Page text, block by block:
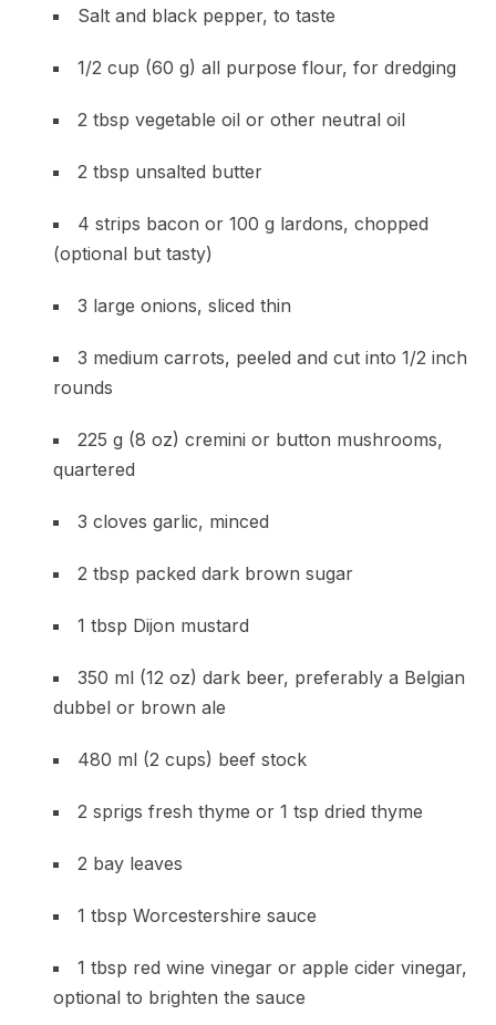
Salt and black pepper, to taste
1/2 cup (60 g) all purpose flour, for dredging
2 tbsp vegetable oil or other neutral oil
2 tbsp unsalted butter
4 strips bacon or 100 g lardons, chopped
(optional but tasty)
3 large onions, sliced thin
3 medium carrots, peeled and cut into 1/2 inch
rounds
225 g (8 oz) cremini or button mushrooms,
quartered
3 cloves garlic, minced
2 tbsp packed dark brown sugar
1 tbsp Dijon mustard
350 ml (12 oz) dark beer, preferably a Belgian
dubbel or brown ale
480 ml (2 cups) beef stock
2 sprigs fresh thyme or 1 tsp dried thyme
2 bay leaves
1 tbsp Worcestershire sauce
1 tbsp red wine vinegar or apple cider vinegar,
optional to brighten the sauce